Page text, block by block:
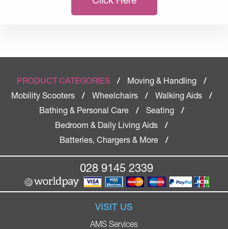
PRODUCT CATEGORIES / Moving & Handling
/
Mobility Scooters
/ Wheelchairs / Walking Aids
/
Bathing & Personal Care
/ Seating
/
Bedroom & Daily Living Aids
/
Batteries, Chargers & More
/
028 9145 2339
VISIT US
AMS Services